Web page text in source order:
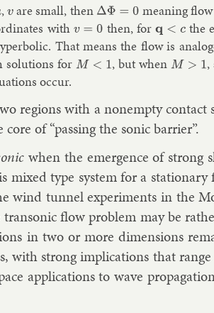
,vare small, then ΔΦ=0
mean­ing
with v=0 then, forq<c
the
That means the flow is
solu­tions for M<1 , but when M>1
,
oc­cur.
re­gions with a nonempty con­tact
of “passing the son­ic bar­ri­er”.
when the emer­gence of strong
mixed type sys­tem for a
wind tun­nel ex­per­i­ments in the
flow prob­lem may be
in two or more di­men­sions
with strong im­plic­a­tions that
ap­plic­a­tions to wave